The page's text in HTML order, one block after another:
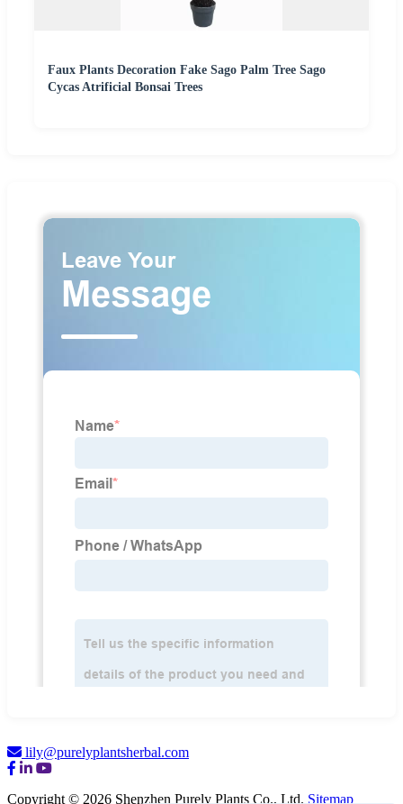
Faux Plants Decoration Fake Sago Palm Tree Sago
Cycas Atrificial Bonsai Trees
lily@purelyplantsherbal.com
Copyright © 2026 Shenzhen Purely Plants Co., Ltd. Sitemap